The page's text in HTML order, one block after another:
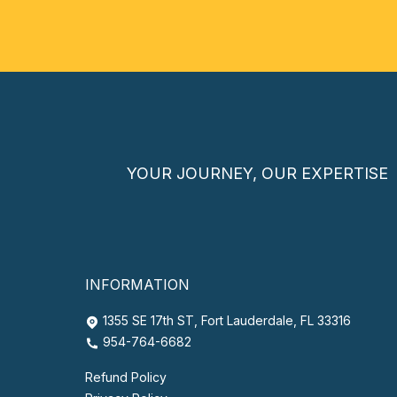
YOUR JOURNEY, OUR EXPERTISE
INFORMATION
1355 SE 17th ST, Fort Lauderdale, FL 33316
954-764-6682
Refund Policy